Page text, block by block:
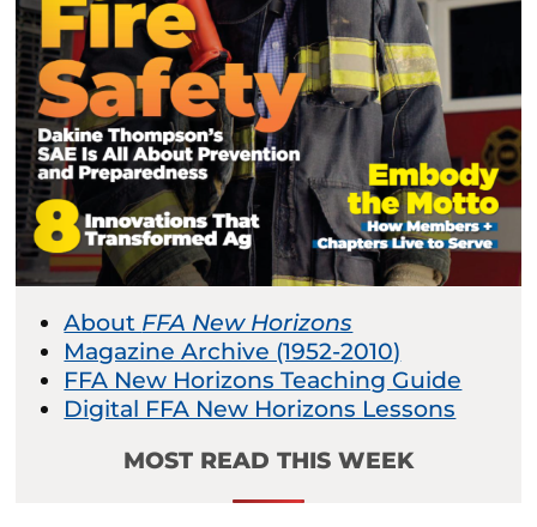
About FFA New Horizons
Magazine Archive (1952-2010)
FFA New Horizons Teaching Guide
Digital FFA New Horizons Lessons
MOST READ THIS WEEK